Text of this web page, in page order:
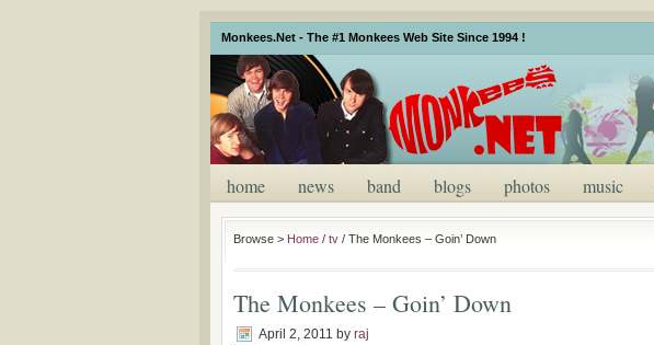
Monkees.Net - The #1 Monkees Web Site Since 1994 !
home news band blogs photos music
Browse > Home / tv / The Monkees – Goin’ Down
The Monkees – Goin’ Down
April 2, 2011 by raj